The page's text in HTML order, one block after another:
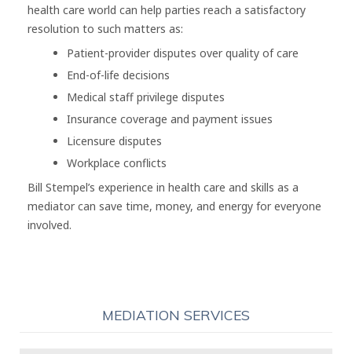
health care world can help parties reach a satisfactory
resolution to such matters as:
Patient-provider disputes over quality of care
End-of-life decisions
Medical staff privilege disputes
Insurance coverage and payment issues
Licensure disputes
Workplace conflicts
Bill Stempel’s experience in health care and skills as a
mediator can save time, money, and energy for everyone
involved.
MEDIATION SERVICES